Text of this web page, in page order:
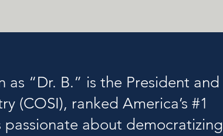
“Dr. B.” is the President and
(COSI), ranked America’s #1
passionate about democratizing